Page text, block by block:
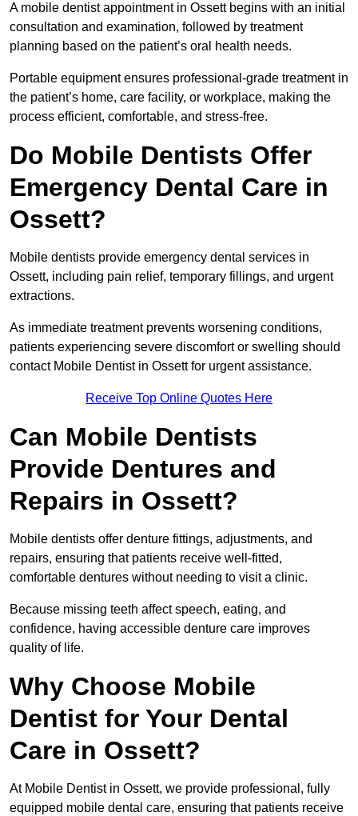
A mobile dentist appointment in Ossett begins with an initial
consultation and examination, followed by treatment
planning based on the patient’s oral health needs.
Portable equipment ensures professional-grade treatment in
the patient’s home, care facility, or workplace, making the
process efficient, comfortable, and stress-free.
Do Mobile Dentists Offer
Emergency Dental Care in
Ossett?
Mobile dentists provide emergency dental services in
Ossett, including pain relief, temporary fillings, and urgent
extractions.
As immediate treatment prevents worsening conditions,
patients experiencing severe discomfort or swelling should
contact Mobile Dentist in Ossett for urgent assistance.
Receive Top Online Quotes Here
Can Mobile Dentists
Provide Dentures and
Repairs in Ossett?
Mobile dentists offer denture fittings, adjustments, and
repairs, ensuring that patients receive well-fitted,
comfortable dentures without needing to visit a clinic.
Because missing teeth affect speech, eating, and
confidence, having accessible denture care improves
quality of life.
Why Choose Mobile
Dentist for Your Dental
Care in Ossett?
At Mobile Dentist in Ossett, we provide professional, fully
equipped mobile dental care, ensuring that patients receive